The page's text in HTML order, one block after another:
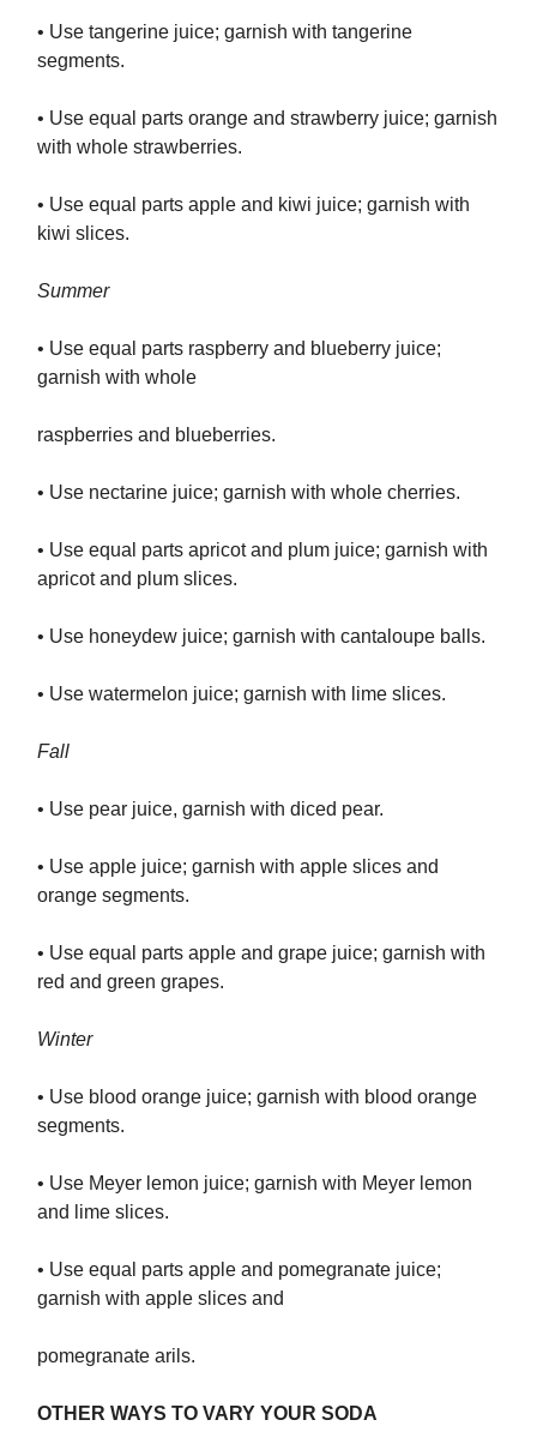
• Use tangerine juice; garnish with tangerine
segments.
• Use equal parts orange and strawberry juice; garnish
with whole strawberries.
• Use equal parts apple and kiwi juice; garnish with
kiwi slices.
Summer
• Use equal parts raspberry and blueberry juice;
garnish with whole
raspberries and blueberries.
• Use nectarine juice; garnish with whole cherries.
• Use equal parts apricot and plum juice; garnish with
apricot and plum slices.
• Use honeydew juice; garnish with cantaloupe balls.
• Use watermelon juice; garnish with lime slices.
Fall
• Use pear juice, garnish with diced pear.
• Use apple juice; garnish with apple slices and
orange segments.
• Use equal parts apple and grape juice; garnish with
red and green grapes.
Winter
• Use blood orange juice; garnish with blood orange
segments.
• Use Meyer lemon juice; garnish with Meyer lemon
and lime slices.
• Use equal parts apple and pomegranate juice;
garnish with apple slices and
pomegranate arils.
OTHER WAYS TO VARY YOUR SODA